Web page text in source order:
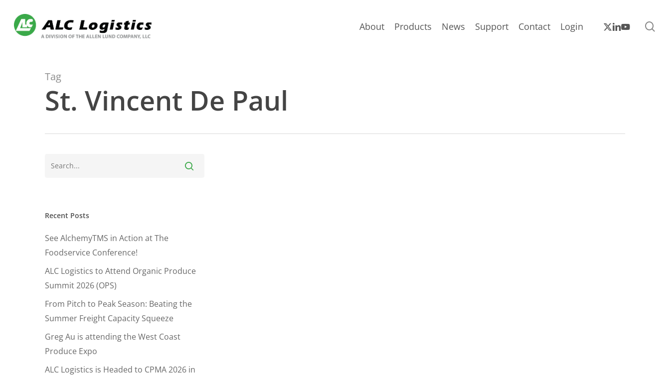
main
About Products News Support Contact Login x-
twitter
linkedin
youtube
Tag
St. Vincent De Paul
Recent Posts
See AlchemyTMS in Action at The
Foodservice Conference!
ALC Logistics to Attend Organic Produce
Summit 2026 (OPS)
From Pitch to Peak Season: Beating the
Summer Freight Capacity Squeeze
Greg Au is attending the West Coast
Produce Expo
ALC Logistics is Headed to CPMA 2026 in